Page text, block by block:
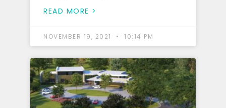
READ MORE >
NOVEMBER 19, 2021 10:14 PM